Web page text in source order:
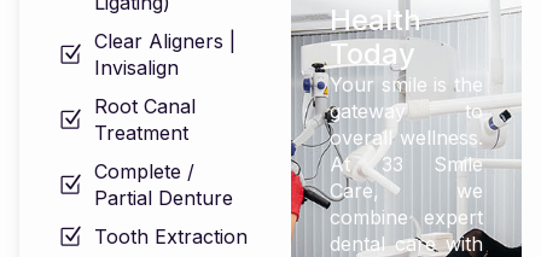
Clear Aligners |
Invisalign
Root Canal
Treatment
Complete /
Partial Denture
Tooth Extraction
Health
Today
Your smile is the
gateway to
overall wellness.
At 33 Smile
Care, we
combine expert
dental care with